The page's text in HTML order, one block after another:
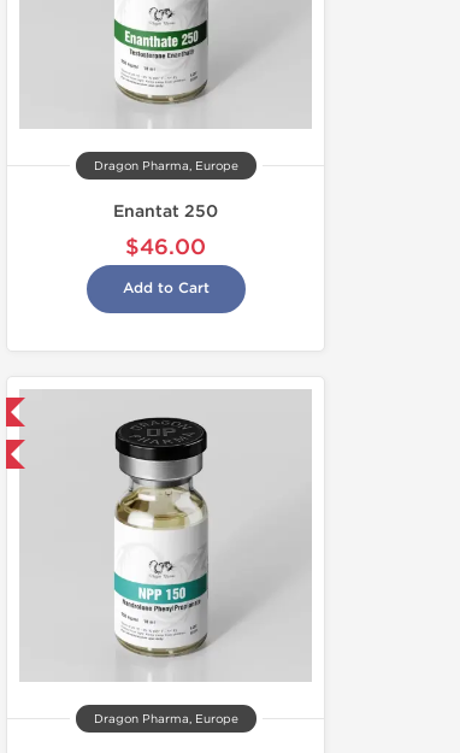
Dragon Pharma, Europe
Enantat 250
$46.00
Add to Cart
Dragon Pharma, Europe